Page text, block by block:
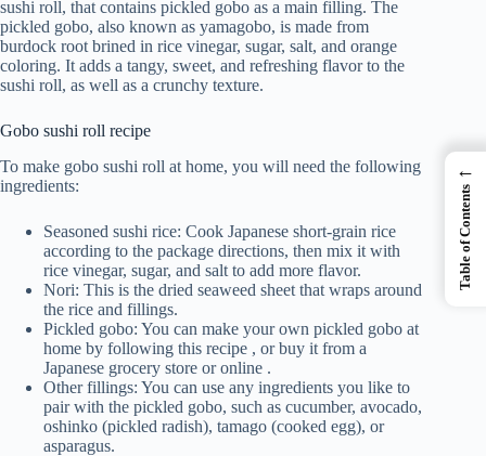
sushi roll, that contains pickled gobo as a main filling. The
pickled gobo, also known as yamagobo, is made from
burdock root brined in rice vinegar, sugar, salt, and orange
coloring. It adds a tangy, sweet, and refreshing flavor to the
sushi roll, as well as a crunchy texture.
Gobo sushi roll recipe
To make gobo sushi roll at home, you will need the following
ingredients:
Seasoned sushi rice: Cook Japanese short-grain rice
according to the package directions, then mix it with
rice vinegar, sugar, and salt to add more flavor.
Nori: This is the dried seaweed sheet that wraps around
the rice and fillings.
Pickled gobo: You can make your own pickled gobo at
home by following this recipe , or buy it from a
Japanese grocery store or online .
Other fillings: You can use any ingredients you like to
pair with the pickled gobo, such as cucumber, avocado,
oshinko (pickled radish), tamago (cooked egg), or
asparagus.
←
Table of Contents